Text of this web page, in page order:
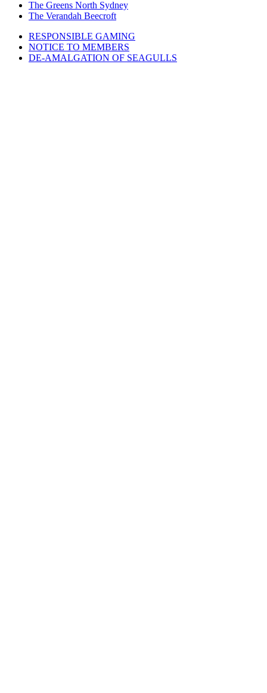
The Greens North Sydney
The Verandah Beecroft
RESPONSIBLE GAMING
NOTICE TO MEMBERS
DE-AMALGATION OF SEAGULLS